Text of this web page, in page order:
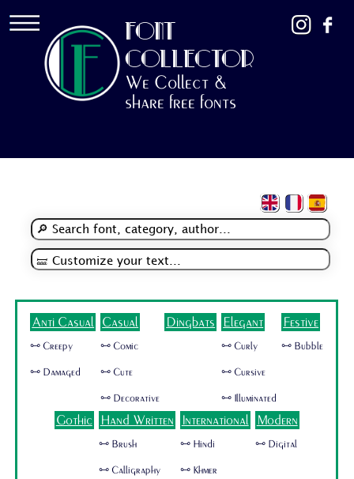
FONT
COLLECTOR
We Collect &
share free fonts
Anti Casual
🜺 Creepy
🜺 Damaged
Casual
🜺 Comic
🜺 Cute
🜺 Decorative
Dingbats Elegant
🜺 Curly
🜺 Cursive
🜺 Illuminated
Festive
🜺 Bubble
Gothic Hand Written
🜺 Brush
🜺 Calligraphy
International
🜺 Hindi
🜺 Khmer
Modern
🜺 Digital